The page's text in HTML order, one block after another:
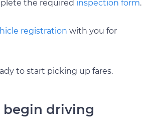
the required inspection form.
registration with you for
to start picking up fares.
begin driving